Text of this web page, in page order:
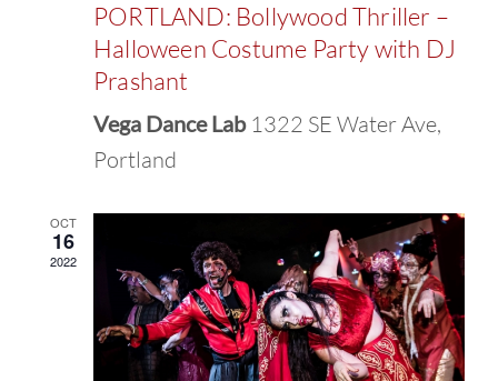
PORTLAND: Bollywood Thriller –
Halloween Costume Party with DJ
Prashant
Vega Dance Lab 1322 SE Water Ave,
Portland
OCT
16
2022